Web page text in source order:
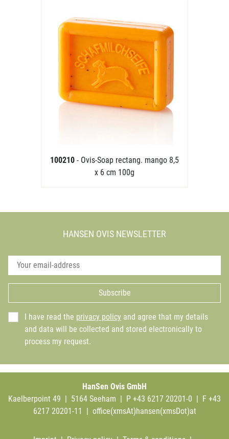
100210 - Ovis-Soap rectang. mango 8,5
x 6 cm 100g
HANSEN OVIS NEWSLETTER
Subscribe
I have read the privacy policy and agree that my details
and data will be collected and stored electronically to
process my request.
HanSen Ovis GmbH
Kaelberpoint 49 | 5164 Seeham | P +43 6217 20201-0 | F +43
6217 20201-11 | office(xmsAt)hansen(xmsDot)at